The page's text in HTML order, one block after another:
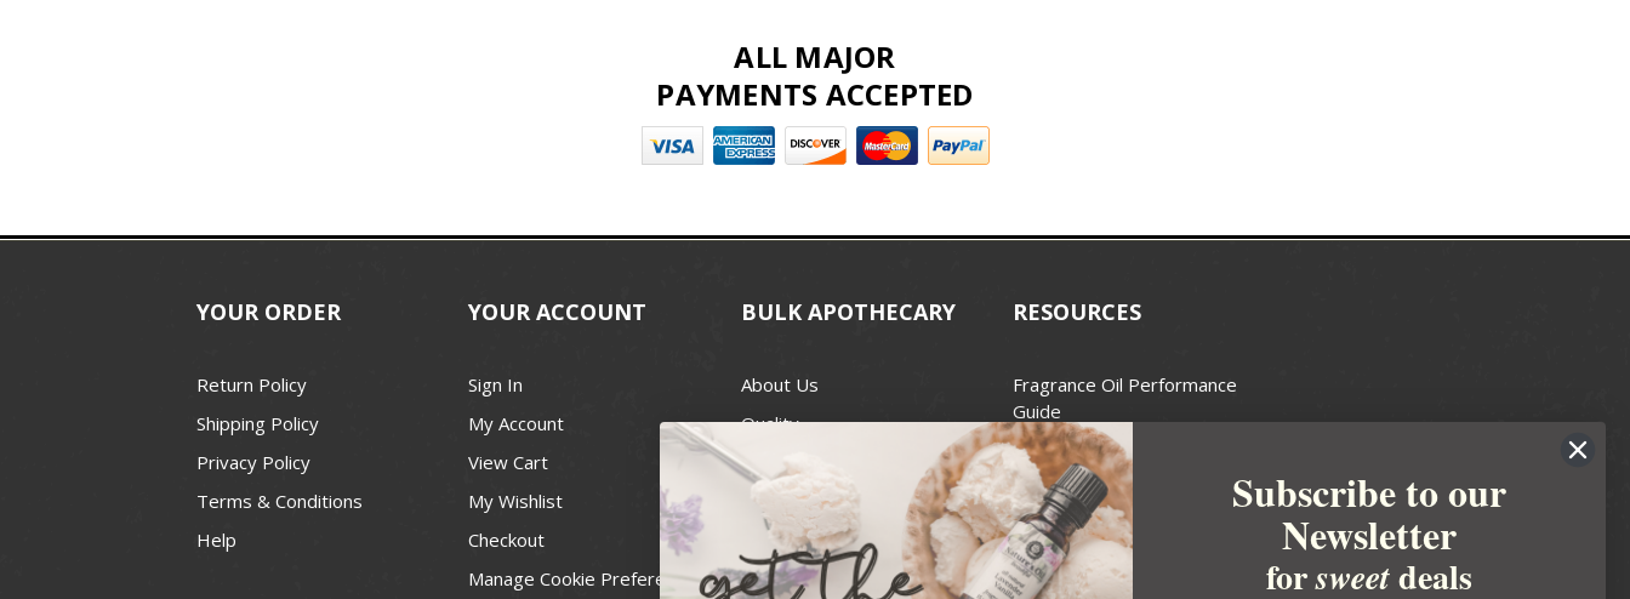
ALL MAJOR
PAYMENTS ACCEPTED
YOUR ORDER
Return Policy
Shipping Policy
Privacy Policy
Terms & Conditions
Help
YOUR ACCOUNT
Sign In
My Account
View Cart
My Wishlist
Checkout
Manage Cookie Preferences
BULK APOTHECARY
About Us
Quality
Best Price Guarantee
Blog
Contact
Recall Notices
RESOURCES
Fragrance Oil Performance
Guide
Candle Wax Guide
Wick Size Guide
Handcrafted Soapmakers Guild
For Soap Making
FDA Cosmetics
Subscribe to our
Newsletter
forsweetdeals